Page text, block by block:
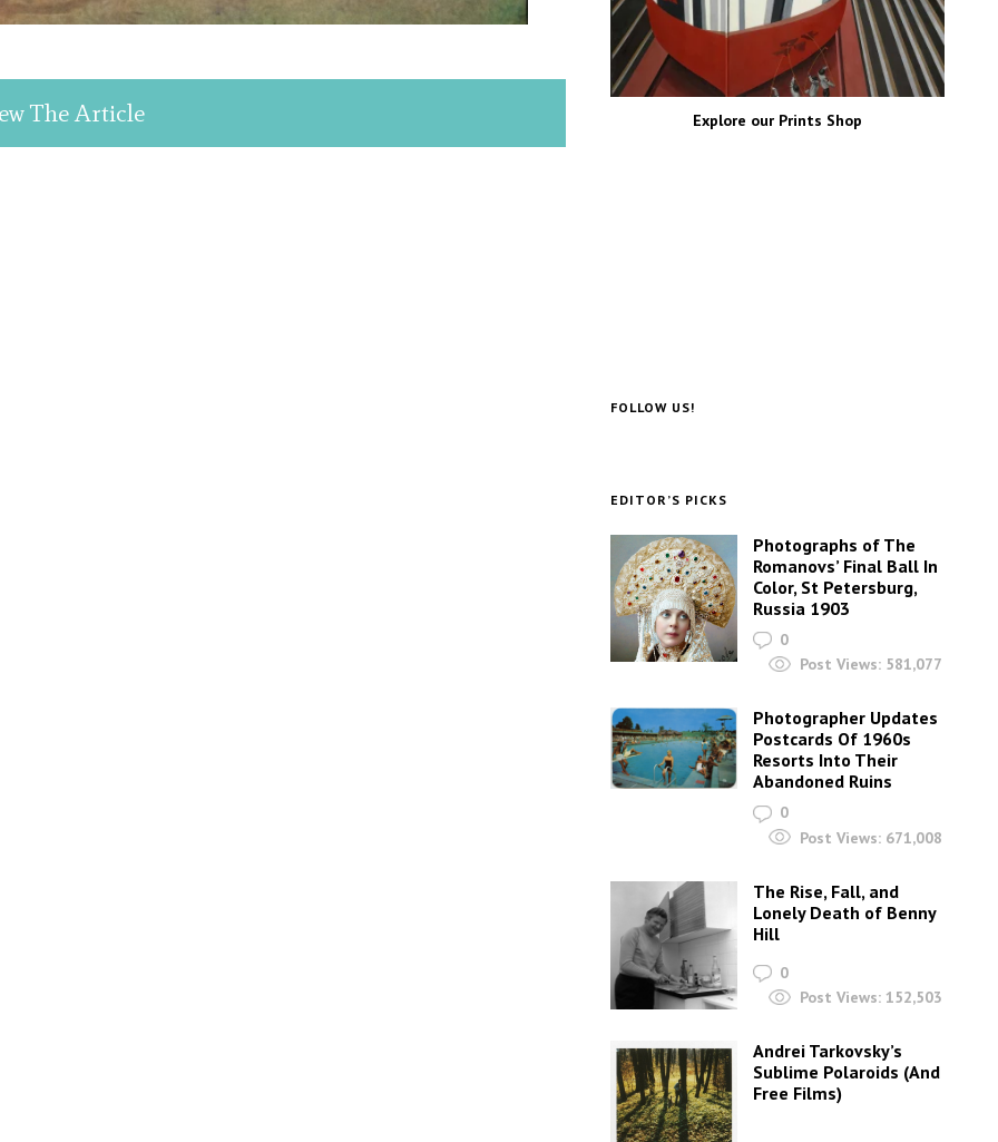
The Article Explore our Prints Shop
FOLLOW US!
EDITOR’S PICKS
Photographs of The
Romanovs’ Final Ball In
Color, St Petersburg,
Russia 1903
0
Post Views: 581,077
Photographer Updates
Postcards Of 1960s
Resorts Into Their
Abandoned Ruins
0
Post Views: 671,008
The Rise, Fall, and
Lonely Death of Benny
Hill
0
Post Views: 152,503
Andrei Tarkovsky’s
Sublime Polaroids‎ (And
Free Films)